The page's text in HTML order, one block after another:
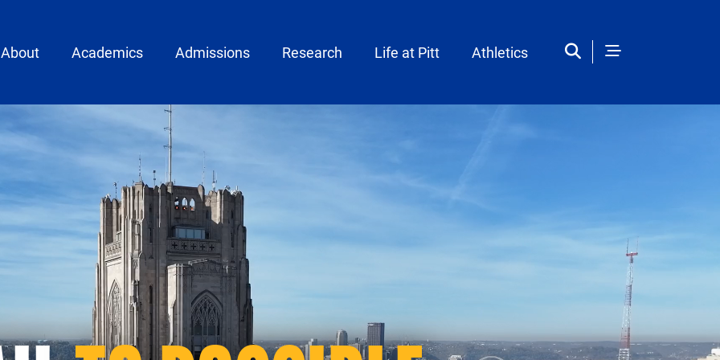
menu
About Academics Admissions Research Life at Pitt Athletics